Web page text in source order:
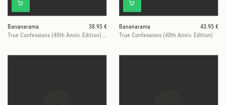
Bananarama
38.95 €
True Confessions (40th Anniv. Edition) (LTD PIC. DISC)
Bananarama
43.95 €
True Confessions (40th Anniv. Edition)